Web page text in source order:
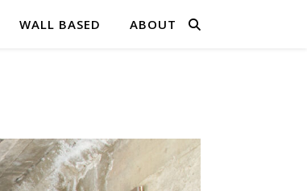
WALL BASED ABOUT